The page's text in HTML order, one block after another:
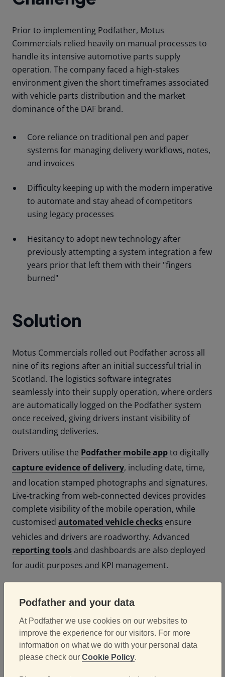
Prior to implementing Podfather, Motus
Commercials relied heavily on manual processes to
handle its intensive automotive parts supply
operation. The company faced a high-stakes
environment given the short timeframes associated
with vehicle parts distribution and the market
dominance of the DAF brand.
Core reliance on traditional pen and paper
systems for managing delivery workflows, notes,
and invoices
Difficulty keeping up with the modern imperative
to automate and stay ahead of competitors
using legacy processes
Hesitancy to adopt new technology after
previously attempting a system integration a few
years prior that left them with their "fingers
burned"
Solution
Motus Commercials rolled out Podfather across all
nine of its regions after an initial successful trial in
Scotland. The logistics software integrates
seamlessly into their supply operation, where orders
are automatically logged on the Podfather system
once received, giving drivers instant visibility of
outstanding deliveries.
Drivers utilise the Podfather mobile appto digitally
capture evidence of delivery, including date, time,
and location stamped photographs and signatures.
Live-tracking from web-connected devices provides
complete visibility of the mobile operation, while
customised automated vehicle checks ensure
vehicles and drivers are roadworthy. Advanced
reporting toolsand dashboards are also deployed
for audit purposes and KPI management.
Results
The implementation of Podfather has streamlined
Motus Commercials' supply operation and brought
Podfather and your data
At Podfather we use cookies on our websites to
improve the experience for our visitors. For more
information on what we do with your personal data
please check our Cookie Policy.